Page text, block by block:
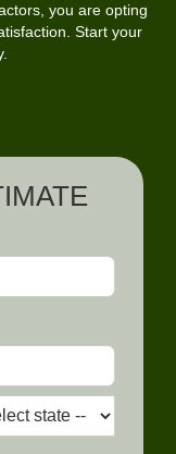
you are opting
Start your